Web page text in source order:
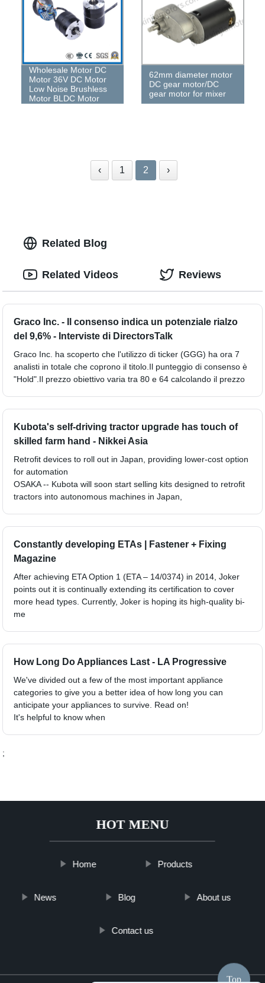
Wholesale Motor DC
Motor 36V DC Motor
Low Noise Brushless
Motor BLDC Motor
62mm diameter motor
DC gear motor/DC
gear motor for mixer
‹ 1 2 ›
Related Blog
Graco Inc. - Il consenso indica un potenziale rialzo
del 9,6% - Interviste di DirectorsTalk
Graco Inc. ha scoperto che l'utilizzo di ticker (GGG) ha ora 7
analisti in totale che coprono il titolo.Il punteggio di consenso è
"Hold".Il prezzo obiettivo varia tra 80 e 64 calcolando il prezzo
Kubota's self-driving tractor upgrade has touch of
skilled farm hand - Nikkei Asia
Retrofit devices to roll out in Japan, providing lower-cost option
for automation
OSAKA -- Kubota will soon start selling kits designed to retrofit
tractors into autonomous machines in Japan,
Constantly developing ETAs | Fastener + Fixing
Magazine
After achieving ETA Option 1 (ETA – 14/0374) in 2014, Joker
points out it is continually extending its certification to cover
more head types. Currently, Joker is hoping its high-quality bi-
me
How Long Do Appliances Last - LA Progressive
We've divided out a few of the most important appliance
categories to give you a better idea of how long you can
anticipate your appliances to survive. Read on!
It's helpful to know when
;
Related Videos Reviews
HOT MENU
Home Products
News Blog About us
Contact us
Top